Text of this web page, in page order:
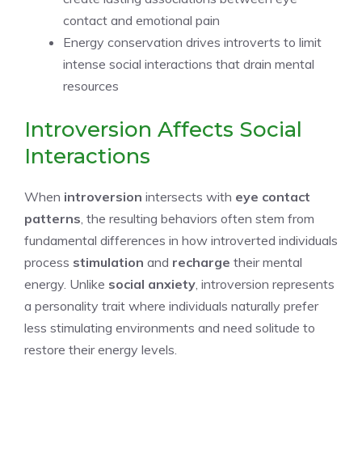
contact and emotional pain
Energy conservation drives introverts to limit
intense social interactions that drain mental
resources
Introversion Affects Social
Interactions
When introversion intersects with eye contact
patterns, the resulting behaviors often stem from
fundamental differences in how introverted individuals
process stimulation and recharge their mental
energy. Unlike social anxiety, introversion represents
a personality trait where individuals naturally prefer
less stimulating environments and need solitude to
restore their energy levels.